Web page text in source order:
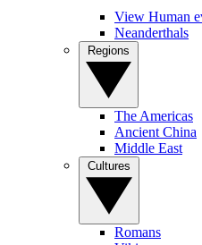
View Human
Neanderthals
The Americas
Ancient China
Middle East
Romans